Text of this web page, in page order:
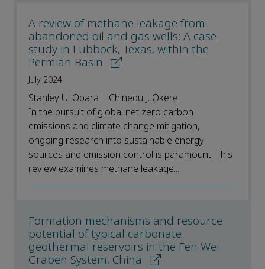
A review of methane leakage from
abandoned oil and gas wells: A case
study in Lubbock, Texas, within the
Permian Basin
July 2024
Stanley U. Opara | Chinedu J. Okere
In the pursuit of global net zero carbon
emissions and climate change mitigation,
ongoing research into sustainable energy
sources and emission control is paramount. This
review examines methane leakage...
Formation mechanisms and resource
potential of typical carbonate
geothermal reservoirs in the Fen Wei
Graben System, China